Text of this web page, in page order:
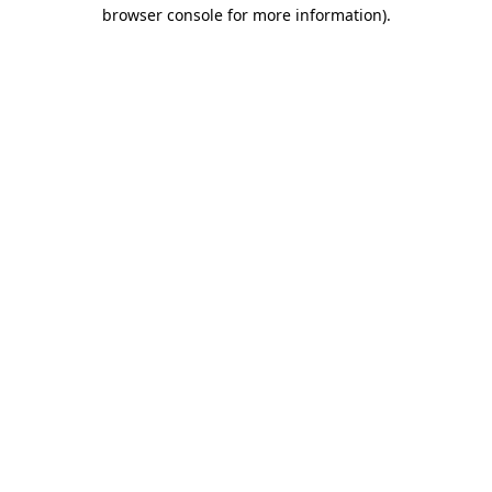
browser console for more information).